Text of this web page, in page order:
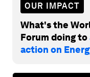
OUR IMPACT
What's the
Forum doing to
action on